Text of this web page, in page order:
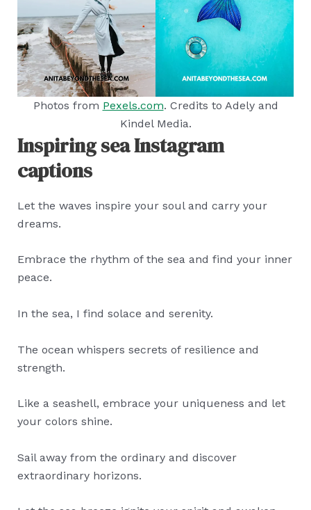
Photos from Pexels.com. Credits to Adely and
Kindel Media.
Inspiring sea Instagram
captions
Let the waves inspire your soul and carry your
dreams.
Embrace the rhythm of the sea and find your inner
peace.
In the sea, I find solace and serenity.
The ocean whispers secrets of resilience and
strength.
Like a seashell, embrace your uniqueness and let
your colors shine.
Sail away from the ordinary and discover
extraordinary horizons.